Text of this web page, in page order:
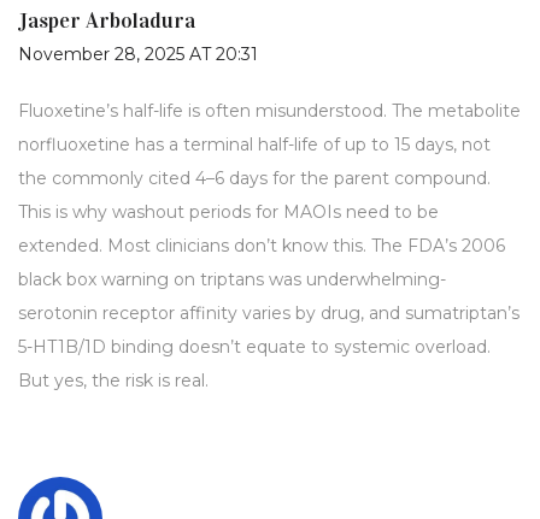
Jasper Arboladura
November 28, 2025 AT 20:31
Fluoxetine’s half-life is often misunderstood. The metabolite
norfluoxetine has a terminal half-life of up to 15 days, not
the commonly cited 4–6 days for the parent compound.
This is why washout periods for MAOIs need to be
extended. Most clinicians don’t know this. The FDA’s 2006
black box warning on triptans was underwhelming-
serotonin receptor affinity varies by drug, and sumatriptan’s
5-HT1B/1D binding doesn’t equate to systemic overload.
But yes, the risk is real.